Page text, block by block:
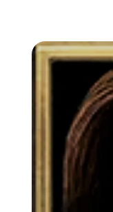
Skip to
Product